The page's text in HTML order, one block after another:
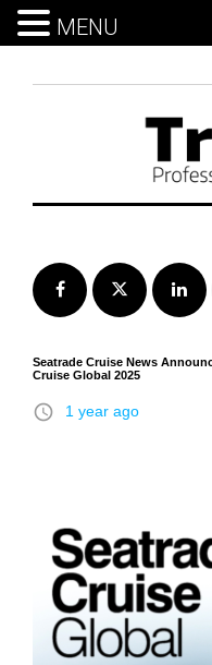
Facebook Twitter
Seatrade Cruise News
Cruise Global 2025
access_time 1 year ago
MENU